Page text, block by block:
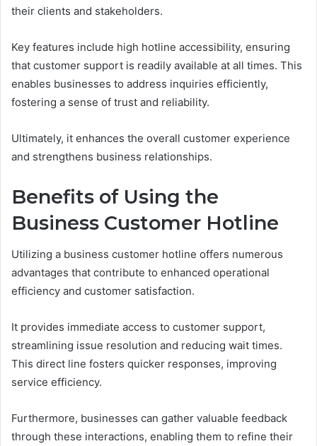
their clients and stakeholders.
Key features include high hotline accessibility, ensuring
that customer support is readily available at all times. This
enables businesses to address inquiries efficiently,
fostering a sense of trust and reliability.
Ultimately, it enhances the overall customer experience
and strengthens business relationships.
Benefits of Using the
Business Customer Hotline
Utilizing a business customer hotline offers numerous
advantages that contribute to enhanced operational
efficiency and customer satisfaction.
It provides immediate access to customer support,
streamlining issue resolution and reducing wait times.
This direct line fosters quicker responses, improving
service efficiency.
Furthermore, businesses can gather valuable feedback
through these interactions, enabling them to refine their